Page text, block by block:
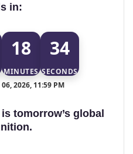
in:
18
MINUTES
34
SECONDS
2026, 11:59 PM
tomorrow’s global